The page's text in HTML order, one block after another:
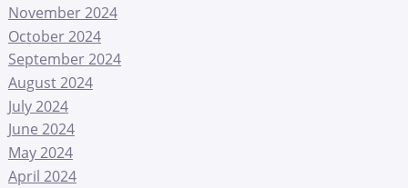
November 2024
October 2024
September 2024
August 2024
July 2024
June 2024
May 2024
April 2024